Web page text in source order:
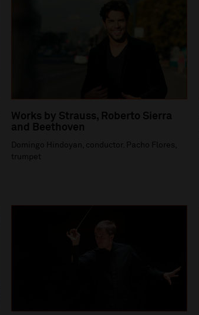
Works by Strauss, Roberto Sierra
and Beethoven
Domingo Hindoyan, conductor. Pacho Flores,
trumpet